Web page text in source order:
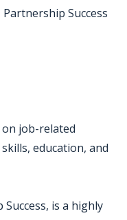
Success
job-related
education, and
is a highly